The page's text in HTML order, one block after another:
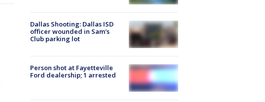
Dallas Shooting: Dallas ISD
officer wounded in Sam's
Club parking lot
Person shot at Fayetteville
Ford dealership; 1 arrested